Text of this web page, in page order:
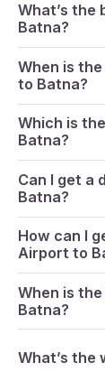
What’s the
Batna?
When is
to Batna?
Which is
Batna?
Can I get a
Batna?
How can I
Airport to
When is
Batna?
What’s the